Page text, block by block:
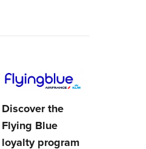
Discover the
Flying Blue
loyalty program